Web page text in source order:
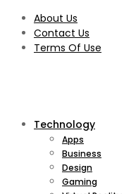
About Us
Contact Us
Terms Of Use
Technology
Apps
Business
Design
Gaming